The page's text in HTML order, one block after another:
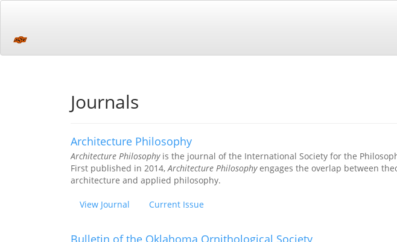
Content
Sidebar
Journals
Architecture Philosophy
Architecture Philosophyis the journal of the International Society for the
First published in 2014,Architecture Philosophyengages the overlap between
architecture and applied philosophy.
View Journal Current Issue
Bulletin of the Oklahoma Ornithological Society